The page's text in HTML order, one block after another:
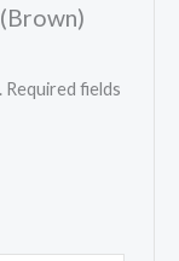
Required fields